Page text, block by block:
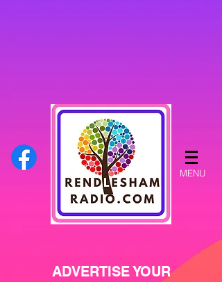
MENU
ADVERTISE YOUR